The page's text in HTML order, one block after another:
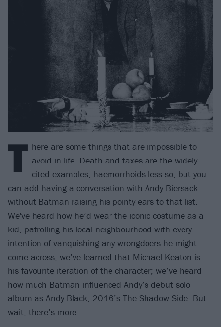
T here are some things that are impossible to
avoid in life. Death and taxes are the widely
cited examples, haemorrhoids less so, but you
can add having a conversation with Andy Biersack
without Batman raising his pointy ears to that list.
We've heard how he’d wear the iconic costume as a
kid, patrolling his local neighbourhood with every
intention of vanquishing any wrongdoers he might
come across; we’ve learned that Michael Keaton is
his favourite iteration of the character; we’ve heard
how much Batman influenced Andy’s debut solo
album as Andy Black , 2016’s The Shadow Side. But
wait, there’s more…